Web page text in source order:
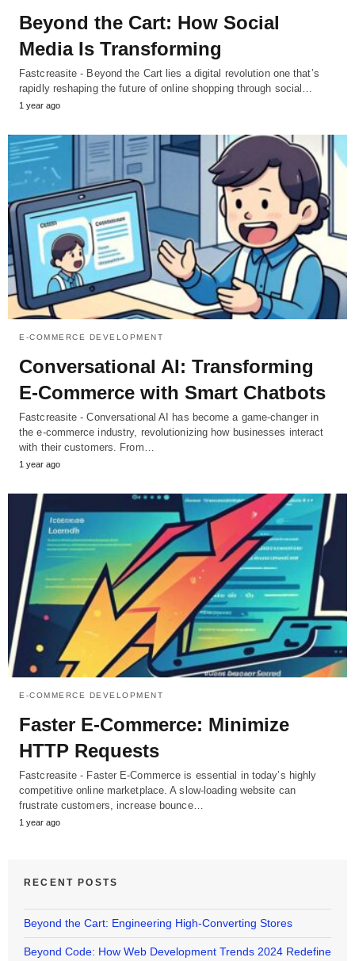
Beyond the Cart: How Social
Media Is Transforming
Fastcreasite - Beyond the Cart lies a digital revolution one that’s
rapidly reshaping the future of online shopping through social…
1 year ago
E-COMMERCE DEVELOPMENT
Conversational AI: Transforming
E-Commerce with Smart Chatbots
Fastcreasite - Conversational AI has become a game-changer in
the e-commerce industry, revolutionizing how businesses interact
with their customers. From…
1 year ago
E-COMMERCE DEVELOPMENT
Faster E-Commerce: Minimize
HTTP Requests
Fastcreasite - Faster E-Commerce is essential in today’s highly
competitive online marketplace. A slow-loading website can
frustrate customers, increase bounce…
1 year ago
RECENT POSTS
Beyond the Cart: Engineering High-Converting Stores
Beyond Code: How Web Development Trends 2024 Redefine